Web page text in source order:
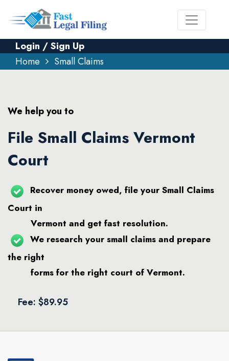
Login / Sign Up
Home
Small Claims
We help you to
File Small Claims Vermont
Court
Recover money owed, file your Small Claims
Court in
Vermont and get fast resolution.
We research your small claims and prepare
the right
forms for the right court of Vermont.
Fee: $89.95